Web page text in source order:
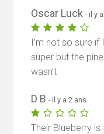
Oscar Luck- il y
I’m not so sure
super but the
wasn’t
D B- il y a 2 ans
Their Blueberry